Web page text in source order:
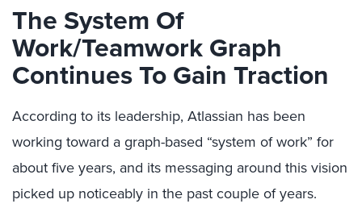
The System Of
Work/Teamwork Graph
Continues To Gain Traction
According to its leadership, Atlassian has been
working toward a graph-based “system of work” for
about five years, and its messaging around this vision
picked up noticeably in the past couple of years.